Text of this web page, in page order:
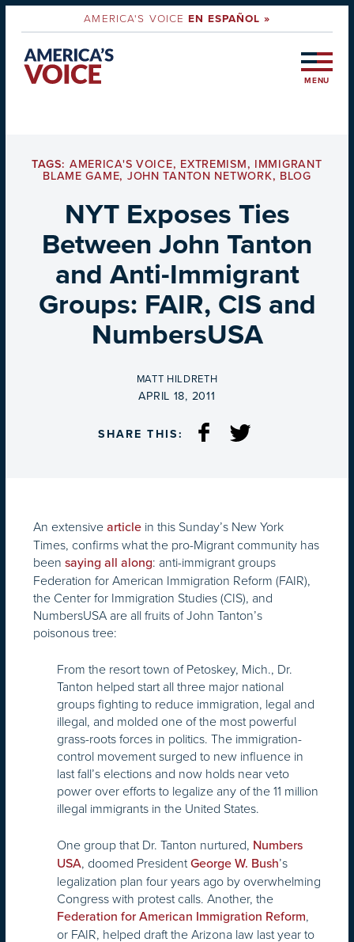
AMERICA'S VOICEEN ESPAÑOL »
MENU
TAGS: AMERICA'S VOICE, EXTREMISM, IMMIGRANT
BLAME GAME, JOHN TANTON NETWORK, BLOG
NYT Exposes Ties
Between John Tanton
and Anti-Immigrant
Groups: FAIR, CIS and
NumbersUSA
BY
MATT HILDRETH
ON
APRIL 18, 2011
SHARE THIS:
An extensive article in this Sunday’s New York
Times, confirms what the pro-Migrant community has
been saying all along: anti-immigrant groups
Federation for American Immigration Reform (FAIR),
the Center for Immigration Studies (CIS), and
NumbersUSA are all fruits of John Tanton’s
poisonous tree:
From the resort town of Petoskey, Mich., Dr.
Tanton helped start all three major national
groups fighting to reduce immigration, legal and
illegal, and molded one of the most powerful
grass-roots forces in politics. The immigration-
control movement surged to new influence in
last fall’s elections and now holds near veto
power over efforts to legalize any of the 11 million
illegal immigrants in the United States.
One group that Dr. Tanton nurtured, Numbers
USA, doomed PresidentGeorge W. Bush’s
legalization plan four years ago by overwhelming
Congress with protest calls. Another, the
Federation for American Immigration Reform,
or FAIR, helped draft the Arizona law last year to